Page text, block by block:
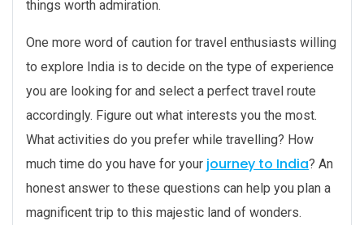
things worth admiration.
One more word of caution for travel enthusiasts willing
to explore India is to decide on the type of experience
you are looking for and select a perfect travel route
accordingly. Figure out what interests you the most.
What activities do you prefer while travelling? How
much time do you have for your journey to India? An
honest answer to these questions can help you plan a
magnificent trip to this majestic land of wonders.